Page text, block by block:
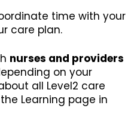
time with your
care plan.
nurses and providers
on your
all Level2 care
Learning page in